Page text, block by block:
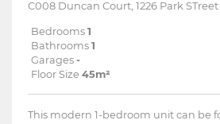
C008 Duncan Court, 1226 Park STreet
Bedrooms 1
Bathrooms 1
Garages -
Floor Size 45m²
This modern 1-bedroom unit can be